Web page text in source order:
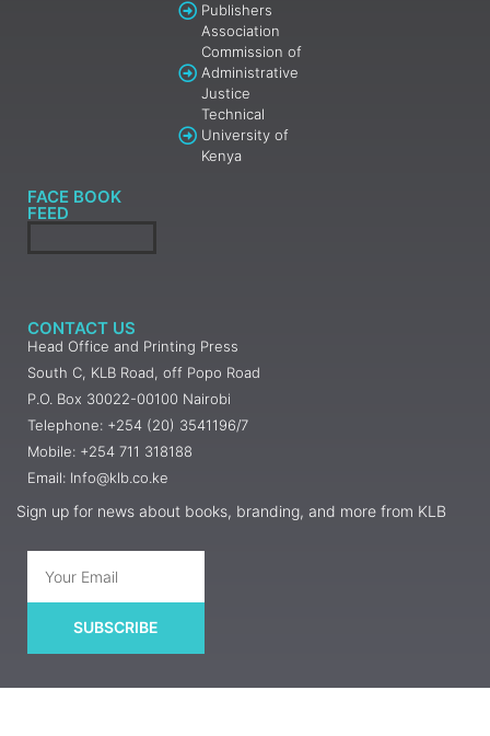
Publishers
Association
Commission of
Administrative
Justice
Technical
University of
Kenya
FACE BOOK
FEED
CONTACT US
Head Office and Printing Press
South C, KLB Road, off Popo Road
P.O. Box 30022-00100 Nairobi
Telephone: +254 (20) 3541196/7
Mobile: +254 711 318188
Email: Info@klb.co.ke
Sign up for news about books, branding, and more from KLB
SUBSCRIBE